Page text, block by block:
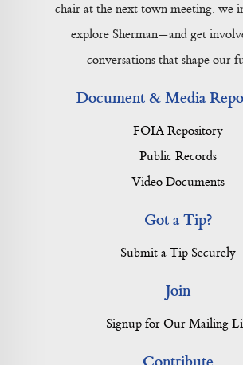
chair at the next town meeting, we
explore Sherman—and get
conversations that shape our
Document & Media
FOIA Repository
Public Records
Video Documents
Got a Tip?
Submit a Tip Securely
Join
Signup for Our Mailing